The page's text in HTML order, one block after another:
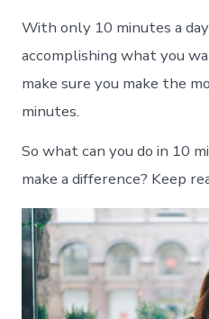
With only 10 minutes a
accomplishing what you
make sure you make the
minutes.
So what can you do in 10
make a difference? Keep